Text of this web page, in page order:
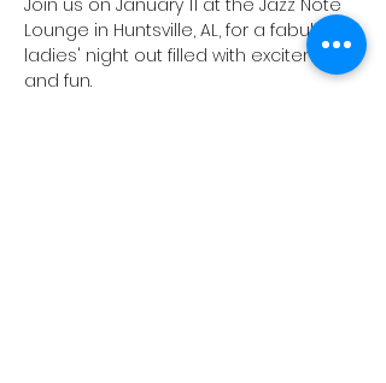
Lounge in Huntsville, AL, for a fabulous
ladies' night out filled with excitement
and fun.